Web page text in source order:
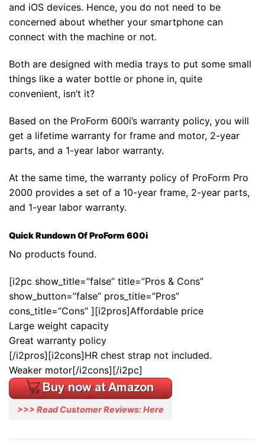
and iOS devices. Hence, you do not need to be
concerned about whether your smartphone can
connect with the machine or not.
Both are designed with media trays to put some small
things like a water bottle or phone in, quite
convenient, isn’t it?
Based on the ProForm 600i’s warranty policy, you will
get a lifetime warranty for frame and motor, 2-year
parts, and a 1-year labor warranty.
At the same time, the warranty policy of ProForm Pro
2000 provides a set of a 10-year frame, 2-year parts,
and 1-year labor warranty.
Quick Rundown Of ProForm 600i
No products found.
[i2pc show_title=”false” title=”Pros & Cons”
show_button=”false” pros_title=”Pros”
cons_title=”Cons” ][i2pros]Affordable price
Large weight capacity
Great warranty policy
[/i2pros][i2cons]HR chest strap not included.
Weaker motor[/i2cons][/i2pc]
>>> Read Customer Reviews: Here